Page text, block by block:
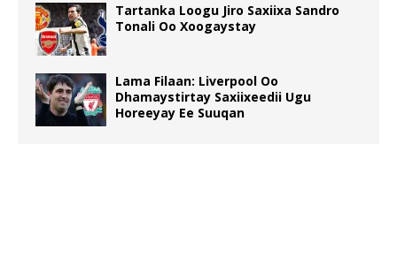
Tartanka Loogu Jiro Saxiixa Sandro
Tonali Oo Xoogaystay
Lama Filaan: Liverpool Oo
Dhamaystirtay Saxiixeedii Ugu
Horeeyay Ee Suuqan